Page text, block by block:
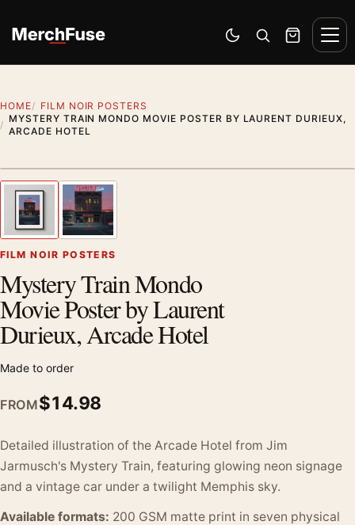
Switch to dark mode
Open search
Cart
HOME
FILM NOIR POSTERS
MYSTERY TRAIN MONDO MOVIE POSTER BY LAURENT DURIEUX,
ARCADE HOTEL
Previous image
FILM NOIR POSTERS
Mystery Train Mondo
Movie Poster by Laurent
Durieux, Arcade Hotel
Made to order
FROM$14.98
Detailed illustration of the Arcade Hotel from Jim
Jarmusch's Mystery Train, featuring glowing neon signage
and a vintage car under a twilight Memphis sky.
Available formats: 200 GSM matte print in seven physical